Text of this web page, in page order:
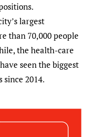
largest
than 70,000 people
the health-care
seen the biggest
2014.